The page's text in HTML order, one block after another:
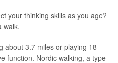
your thinking skills as you age?
walk.
about 3.7 miles or playing 18
function. Nordic walking, a type